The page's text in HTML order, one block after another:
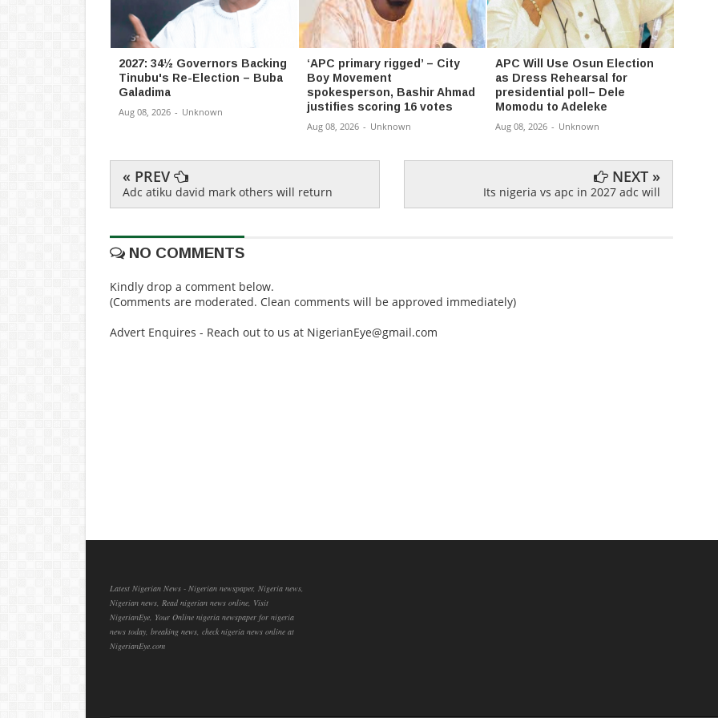
2027: 34½ Governors Backing
Tinubu's Re-Election – Buba
Galadima
Aug 08, 2026 - Unknown
‘APC primary rigged’ – City
Boy Movement
spokesperson, Bashir Ahmad
justifies scoring 16 votes
Aug 08, 2026 - Unknown
APC Will Use Osun Election
as Dress Rehearsal for
presidential poll– Dele
Momodu to Adeleke
Aug 08, 2026 - Unknown
« PREV
Adc atiku david mark others will return
NEXT »
Its nigeria vs apc in 2027 adc will
NO COMMENTS
Kindly drop a comment below.
(Comments are moderated. Clean comments will be approved immediately)
Advert Enquires - Reach out to us at NigerianEye@gmail.com
Latest Nigerian News - Nigerian newspaper, Nigeria news,
Nigerian news, Read nigerian news online, Visit
NigerianEye, Your Online nigeria newspaper for nigeria
news today, breaking news, check nigeria news online at
NigerianEye.com